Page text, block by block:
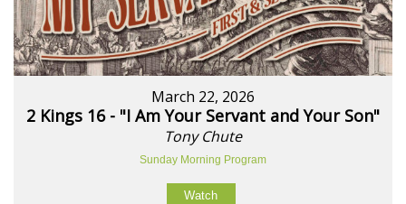
March 22, 2026
2 Kings 16 - "I Am Your Servant and Your Son"
Tony Chute
Sunday Morning Program
Watch